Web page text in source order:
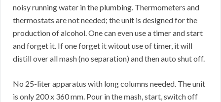
noisy running water in the plumbing. Thermometers and
thermostats are not needed; the unit is designed for the
production of alcohol. One can even use a timer and start
and forget it. If one forget it witout use of timer, it will
distill over all mash (no separation) and then auto shut off.
No 25-liter apparatus with long columns needed. The unit
is only 200 x 360 mm. Pour in the mash, start, switch off